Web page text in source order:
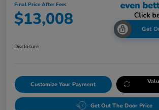
Final Price After Fees
$13,008 Get
Disclosure
Customize Your Payment
Get Out The Door Price